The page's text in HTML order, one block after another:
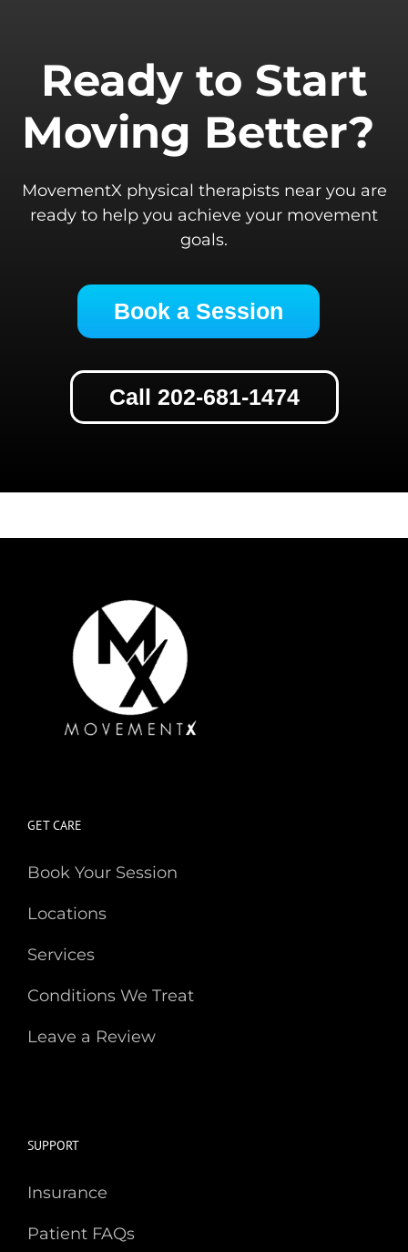
Ready to Start
Moving Better?
MovementX physical therapists near you are
ready to help you achieve your movement
goals.
Book a Session
Call 202-681-1474
GET CARE
Book Your Session
Locations
Services
Conditions We Treat
Leave a Review
SUPPORT
Insurance
Patient FAQs